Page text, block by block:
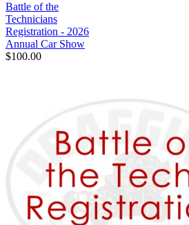
Battle of the
Technicians
Registration - 2026
Annual Car Show
$100.00